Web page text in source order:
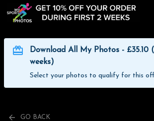
Download All My Photos - £35.10
weeks)
Select your photos to qualify for this
GO BACK